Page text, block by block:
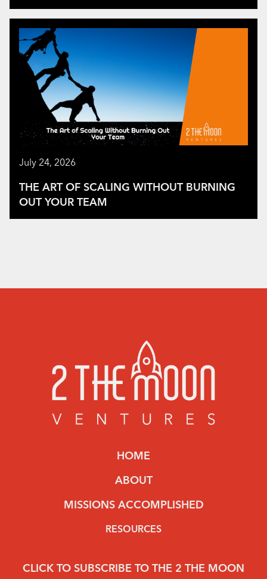
July 24, 2026
THE ART OF SCALING WITHOUT BURNING
OUT YOUR TEAM
HOME
ABOUT
MISSIONS ACCOMPLISHED
RESOURCES
CLICK TO SUBSCRIBE TO THE 2 THE MOON